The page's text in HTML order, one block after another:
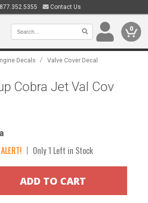
877.352.5355 Contact Us
0
Decals / Valve Cover Decal
Cobra Jet Val Cov
Only 1 Left in Stock